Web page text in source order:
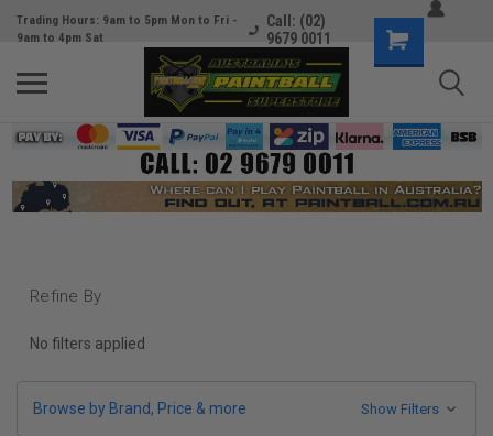
Trading Hours: 9am to 5pm Mon to Fri -
9am to 4pm Sat
Call: (02)
9679 0011
Refine By
No filters applied
Browse by Brand, Price & more Show Filters